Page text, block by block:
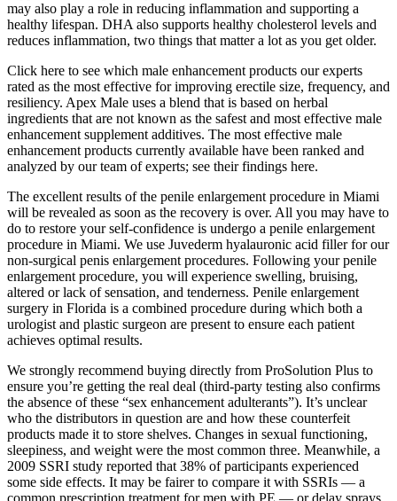
may also play a role in reducing inflammation and supporting a
healthy lifespan. DHA also supports healthy cholesterol levels and
reduces inflammation, two things that matter a lot as you get older.
Click here to see which male enhancement products our experts
rated as the most effective for improving erectile size, frequency, and
resiliency. Apex Male uses a blend that is based on herbal
ingredients that are not known as the safest and most effective male
enhancement supplement additives. The most effective male
enhancement products currently available have been ranked and
analyzed by our team of experts; see their findings here.
The excellent results of the penile enlargement procedure in Miami
will be revealed as soon as the recovery is over. All you may have to
do to restore your self-confidence is undergo a penile enlargement
procedure in Miami. We use Juvederm hyalauronic acid filler for our
non-surgical penis enlargement procedures. Following your penile
enlargement procedure, you will experience swelling, bruising,
altered or lack of sensation, and tenderness. Penile enlargement
surgery in Florida is a combined procedure during which both a
urologist and plastic surgeon are present to ensure each patient
achieves optimal results.
We strongly recommend buying directly from ProSolution Plus to
ensure you’re getting the real deal (third-party testing also confirms
the absence of these “sex enhancement adulterants”). It’s unclear
who the distributors in question are and how these counterfeit
products made it to store shelves. Changes in sexual functioning,
sleepiness, and weight were the most common three. Meanwhile, a
2009 SSRI study reported that 38% of participants experienced
some side effects. It may be fairer to compare it with SSRIs — a
common prescription treatment for men with PE — or delay sprays